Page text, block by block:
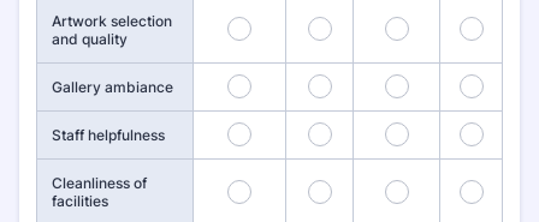
Artwork selection
and quality
1 2 3 4
Gallery ambiance 5 6 7 8
Staff helpfulness 9 10 11 12
Cleanliness of
facilities
13 14 15 16